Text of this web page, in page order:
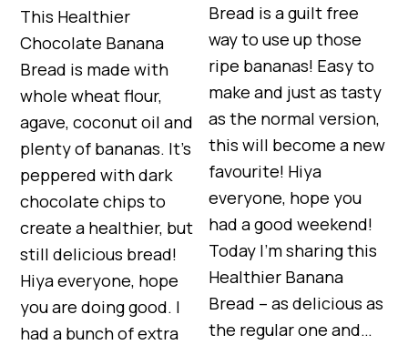
This Healthier
Chocolate Banana
Bread is made with
whole wheat flour,
agave, coconut oil and
plenty of bananas. It’s
peppered with dark
chocolate chips to
create a healthier, but
still delicious bread!
Hiya everyone, hope
you are doing good. I
had a bunch of extra
Bread is a guilt free
way to use up those
ripe bananas! Easy to
make and just as tasty
as the normal version,
this will become a new
favourite! Hiya
everyone, hope you
had a good weekend!
Today I’m sharing this
Healthier Banana
Bread – as delicious as
the regular one and…